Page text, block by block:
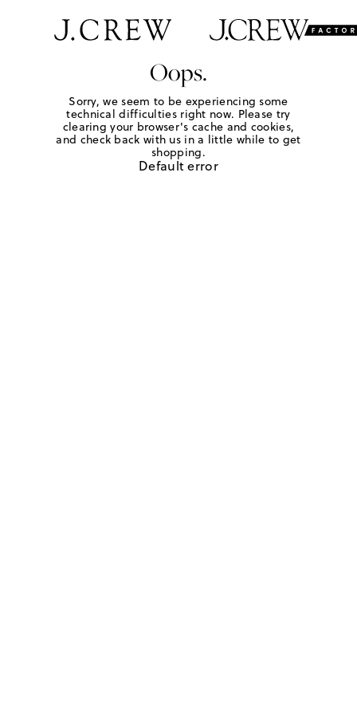
Oops.
Sorry, we seem to be experiencing some
technical difficulties right now. Please try
clearing your browser's cache and cookies,
and check back with us in a little while to get
shopping.
Default error